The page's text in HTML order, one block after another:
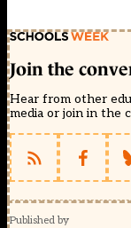
Join the
Hear from other
media or join in the
Published by